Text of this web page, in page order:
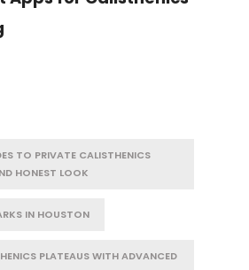
TO PRIVATE CALISTHENICS
HONEST LOOK
IN HOUSTON
PLATEAUS WITH ADVANCED